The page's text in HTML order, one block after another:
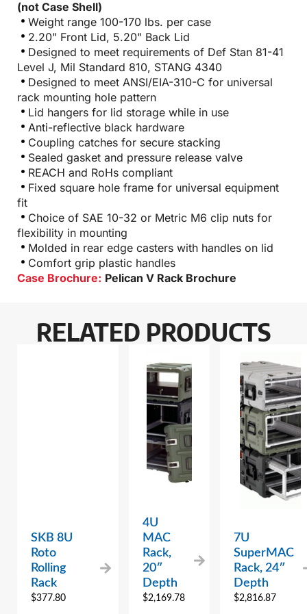
(not Case Shell)
Weight range 100-170 lbs. per case
2.20" Front Lid, 5.20" Back Lid
Designed to meet requirements of Def Stan 81-41
Level J, Mil Standard 810, STANG 4340
Designed to meet ANSI/EIA-310-C for universal
rack mounting hole pattern
Lid hangers for lid storage while in use
Anti-reflective black hardware
Coupling catches for secure stacking
Sealed gasket and pressure release valve
REACH and RoHs compliant
Fixed square hole frame for universal equipment
fit
Choice of SAE 10-32 or Metric M6 clip nuts for
flexibility in mounting
Molded in rear edge casters with handles on lid
Comfort grip plastic handles
Case Brochure: Pelican V Rack Brochure
RELATED PRODUCTS
SKB 8U
Roto
Rolling
Rack
$377.80
4U
MAC
Rack,
20″
Depth
$2,169.78
7U
SuperMAC
Rack, 24″
Depth
$2,816.87